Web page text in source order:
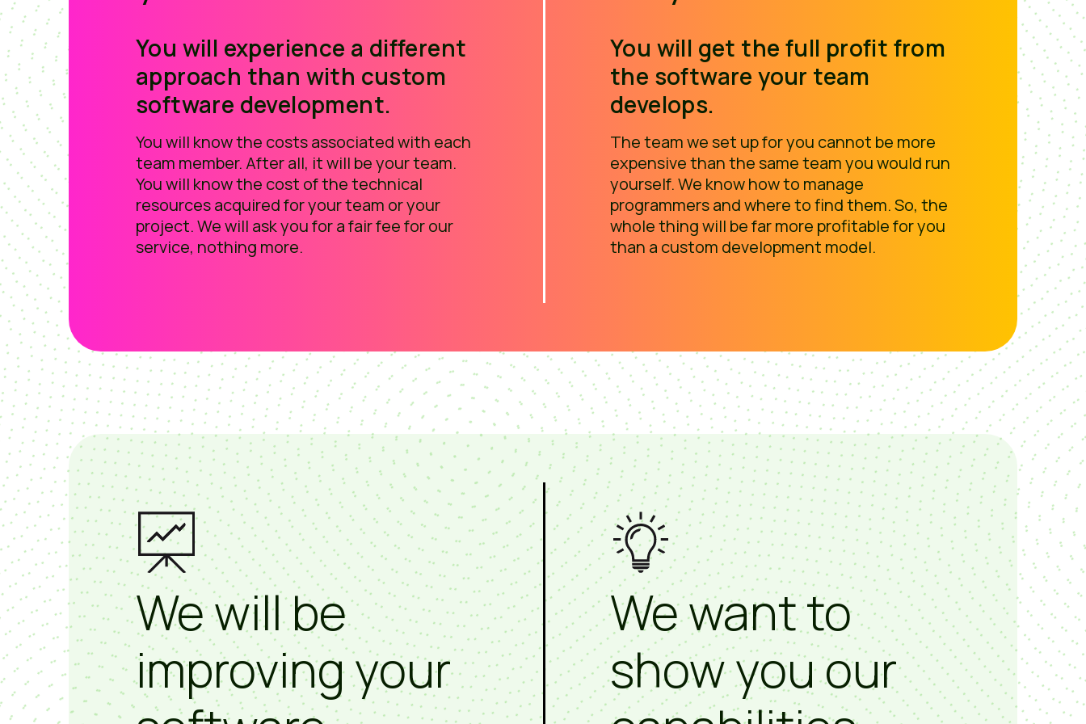
You will experience a different
approach than with custom
software development.
You will know the costs associated with each
team member. After all, it will be your team.
You will know the cost of the technical
resources acquired for your team or your
project. We will ask you for a fair fee for our
service, nothing more.
You will get the full profit from
the software your team
develops.
The team we set up for you cannot be more
expensive than the same team you would run
yourself. We know how to manage
programmers and where to find them. So, the
whole thing will be far more profitable for you
than a custom development model.
We will be
improving your
We want to
show you our